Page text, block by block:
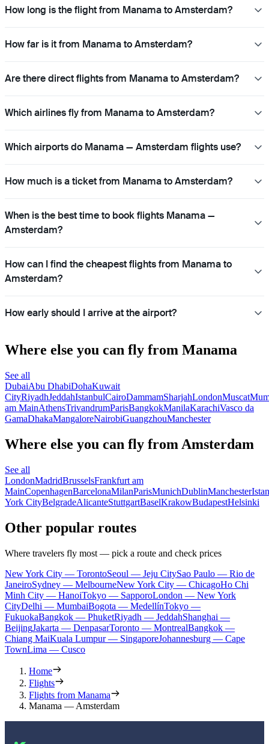
How long is the flight from Manama to Amsterdam?
How far is it from Manama to Amsterdam?
Are there direct flights from Manama to Amsterdam?
Which airlines fly from Manama to Amsterdam?
Which airports do Manama — Amsterdam flights use?
How much is a ticket from Manama to Amsterdam?
When is the best time to book flights Manama —
Amsterdam?
How can I find the cheapest flights from Manama to
Amsterdam?
How early should I arrive at the airport?
Where else you can fly from Manama
See all
DubaiAbu DhabiDohaKuwait
CityRiyadhJeddahIstanbulCairoDammamSharjahLondonMuscat
am MainAthensTrivandrumParisBangkokManilaKarachiVasco da
GamaDhakaMangaloreNairobiGuangzhouManchester
Where else you can fly from Amsterdam
See all
LondonMadridBrusselsFrankfurt am
MainCopenhagenBarcelonaMilanParisMunichDublinManchester
York CityBelgradeAlicanteStuttgartBaselKrakowBudapestHelsinki
Other popular routes
Where travelers fly most — pick a route and check prices
New York City — TorontoSeoul — Jeju CitySao Paulo — Rio de
JaneiroSydney — MelbourneNew York City — ChicagoHo Chi
Minh City — HanoiTokyo — SapporoLondon — New York
CityDelhi — MumbaiBogota — MedellínTokyo —
FukuokaBangkok — PhuketRiyadh — JeddahShanghai —
BeijingJakarta — DenpasarToronto — MontrealBangkok —
Chiang MaiKuala Lumpur — SingaporeJohannesburg — Cape
TownLima — Cusco
Home
Flights
Flights from Manama
Manama — Amsterdam